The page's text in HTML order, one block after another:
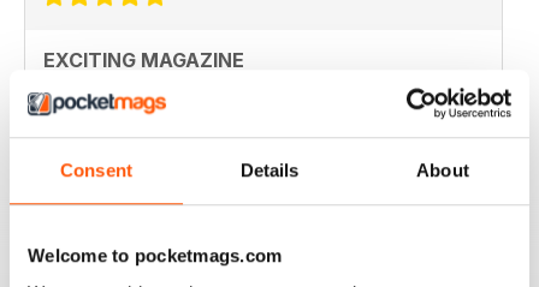
Consent Details About
Welcome to pocketmags.com
EXCITING MAGAZINE
Polished performance
WELL PRODUCED AVIATION MODELLER MAG